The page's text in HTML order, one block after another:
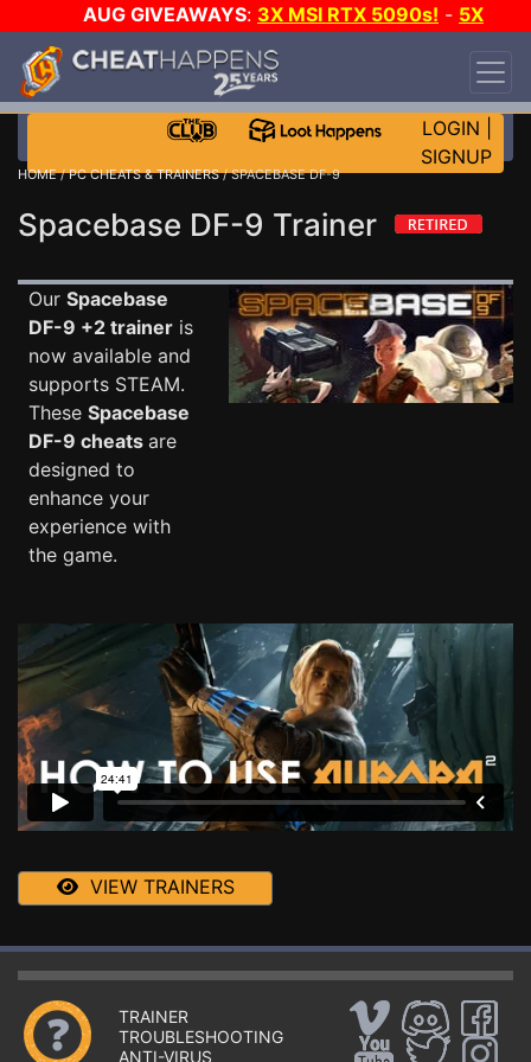
AUG GIVEAWAYS: 3X MSI RTX 5090s! - 5X
$1000 STEAM WALLET!
DAY!
WANT EVEN MORE CH?
LOGIN
SIGNUP
HOME/PC CHEATS & TRAINERS/ SPACEBASE DF-9
Spacebase DF-9 Trainer
Our Spacebase
DF-9 +2 trainer is
now available and
supports STEAM.
These Spacebase
DF-9 cheats are
designed to
enhance your
experience with
the game.
VIEW TRAINERS
TRAINER
TROUBLESHOOTING
ANTI-VIRUS